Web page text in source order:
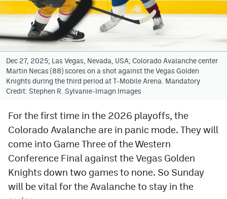
Avalanche @ MHS
Colorado Sports Betting
Facebook
Twitter
Instagram
Bluesky
YouTube
MileHighSports.com
Dec 27, 2025; Las Vegas, Nevada, USA; Colorado Avalanche center
Martin Necas (88) scores on a shot against the Vegas Golden
Knights during the third period at T-Mobile Arena. Mandatory
Credit: Stephen R. Sylvanie-Imagn Images
For the first time in the 2026 playoffs, the
Colorado Avalanche are in panic mode. They will
come into Game Three of the Western
Conference Final against the Vegas Golden
Knights down two games to none. So Sunday
will be vital for the Avalanche to stay in the